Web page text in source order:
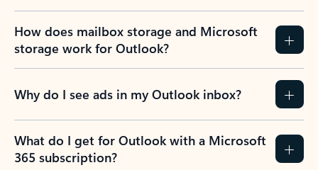
How does mailbox storage and Microsoft
storage work for Outlook?
Why do I see ads in my Outlook inbox?
What do I get for Outlook with a Microsoft
365 subscription?